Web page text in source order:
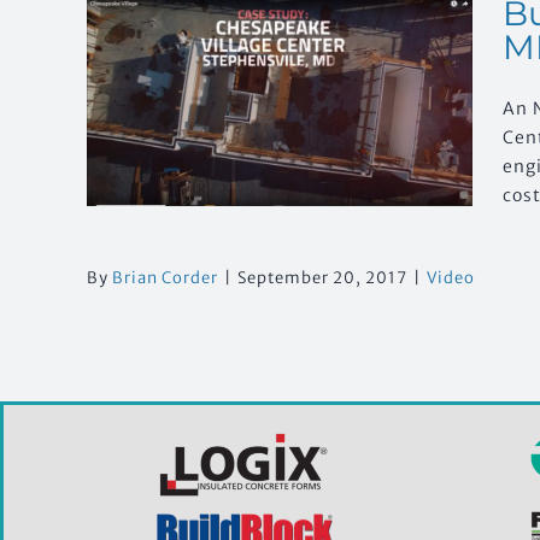
An
By Brian Corder September 20, 2017 Video